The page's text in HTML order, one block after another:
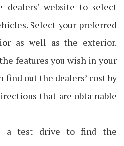
dealers’ website to select
Select your preferred
as well as the exterior.
features you wish in your
find out the dealers’ cost by
that are obtainable
a test drive to find the